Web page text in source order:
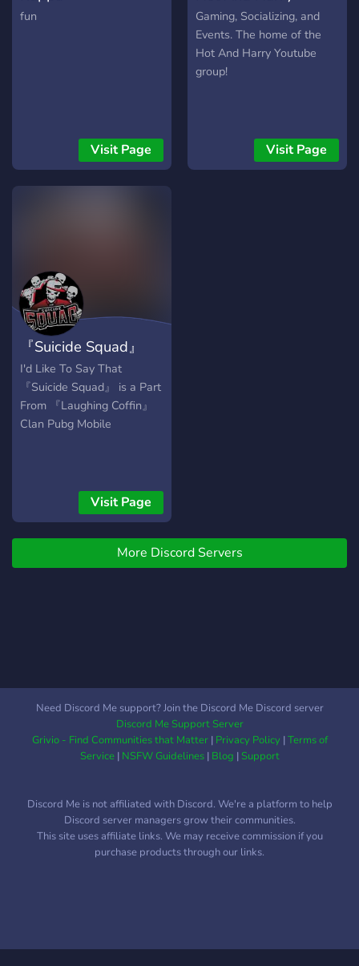
fun
Visit Page
Gaming, Socializing, and
Events. The home of the
Hot And Harry Youtube
group!
Visit Page
『Suicide Squad』
I'd Like To Say That
『Suicide Squad』 is a Part
From 『Laughing Coffin』
Clan Pubg Mobile
Visit Page
More Discord Servers
Need Discord Me support? Join the Discord Me Discord server
Discord Me Support Server
Grivio - Find Communities that Matter| Privacy Policy|Terms of
Service| NSFW Guidelines| Blog |Support
Discord Me is not affiliated with Discord. We're a platform to help
Discord server managers grow their communities.
This site uses affiliate links. We may receive commission if you
purchase products through our links.